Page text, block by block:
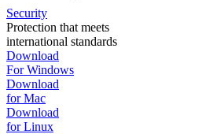
Security
Protection that meets
international standards
Download
For Windows
Download
for Mac
Download
for Linux